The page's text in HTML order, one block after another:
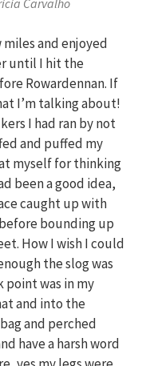
Carvalho
and enjoyed
until I hit the
Rowardennan. If
I’m talking about!
I had ran by not
and puffed my
myself for thinking
been a good idea,
caught up with
bounding up
How I wish I could
the slog was
point was in my
and into the
and perched
have a harsh word